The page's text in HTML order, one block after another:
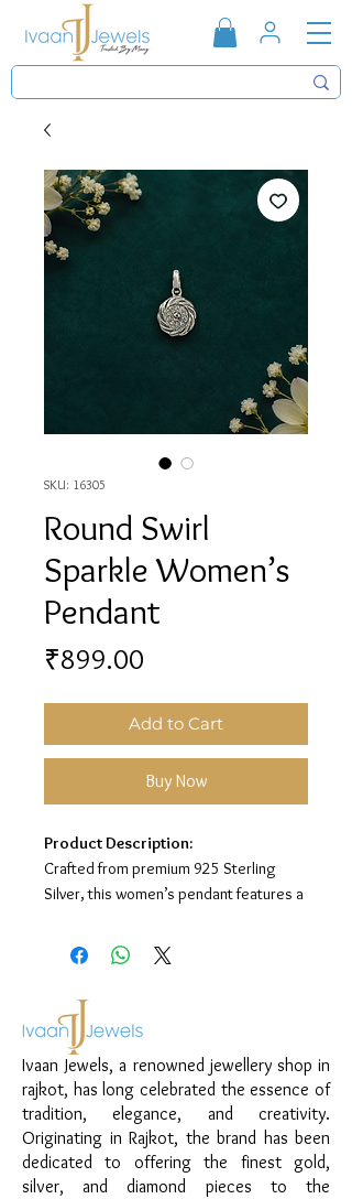
SKU: 16305
Round Swirl
Sparkle Women’s
Pendant
₹899.00
Add to Cart
Buy Now
Product Description:
Crafted from premium 925 Sterling
Silver, this women’s pendant features a
sparkling white stone detailing for an
elegant and timeless look.
Material:
925 Sterling Silver
Design:
Pendant
Finish:Premium Silver Polish with White
Stone Detailing
Ivaan Jewels, a renowned jewellery shop in
rajkot, has long celebrated the essence of
tradition, elegance, and creativity.
Originating in Rajkot, the brand has been
dedicated to offering the finest gold,
silver, and diamond pieces to the